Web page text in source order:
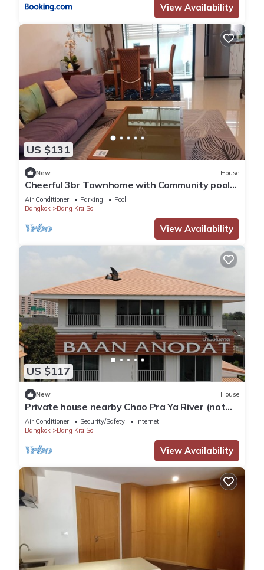
View Availability
US $131
New House
Cheerful 3br Townhome with Community pool
in Nonthaburi City Center near MRT
Air Conditioner Parking
Pool
Bangkok
Bang Kra So
View Availability
US $117
New House
Private house nearby Chao Pra Ya River (not
far from Bangkok)iverside)
Air Conditioner Security/Safety
Internet
Bangkok
Bang Kra So
View Availability